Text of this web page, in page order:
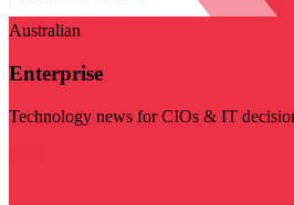
Australian
Enterprise
Technology news for CIOs & IT